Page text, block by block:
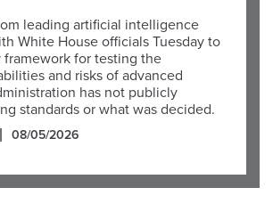
leading artificial intelligence
White House officials Tuesday to
framework for testing the
and risks of advanced
has not publicly
standards or what was decided.
08/05/2026